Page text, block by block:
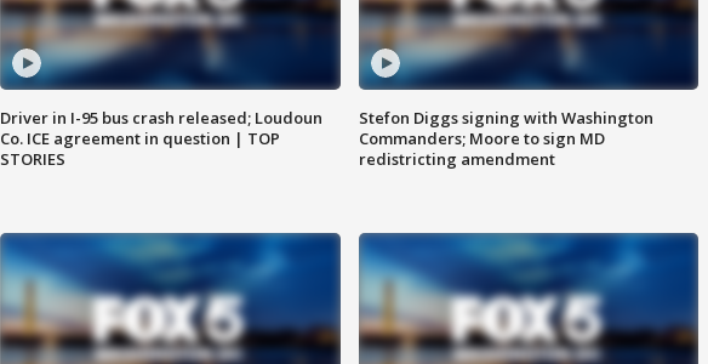
Driver in I-95 bus crash released; Loudoun
Co. ICE agreement in question | TOP
STORIES
Stefon Diggs signing with Washington
Commanders; Moore to sign MD
redistricting amendment